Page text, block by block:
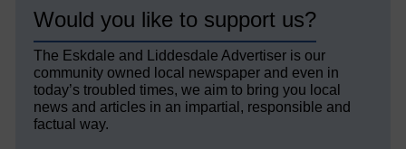
Would you like to support us?
The Eskdale and Liddesdale Advertiser is our
community owned local newspaper and even in
today’s troubled times, we aim to bring you local
news and articles in an impartial, responsible and
factual way.